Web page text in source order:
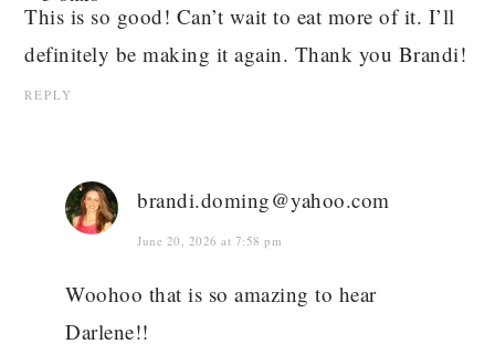
This is so good! Can’t wait to eat more of it. I’ll
definitely be making it again. Thank you Brandi!
REPLY
brandi.doming@yahoo.com
June 20, 2026 at 7:58 pm
Woohoo that is so amazing to hear
Darlene!!